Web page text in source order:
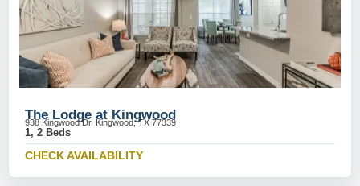
The Lodge at Kingwood
938 Kingwood Dr, Kingwood, TX 77339
1, 2 Beds
CHECK AVAILABILITY